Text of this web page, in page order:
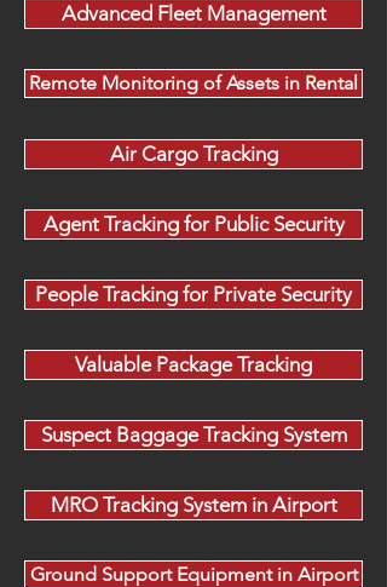
Advanced Fleet Management
Remote Monitoring of Assets in Rental
Air Cargo Tracking
Agent Tracking for Public Security
People Tracking for Private Security
Valuable Package Tracking
Suspect Baggage Tracking System
MRO Tracking System in Airport
Ground Support Equipment in Airport